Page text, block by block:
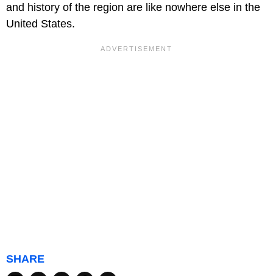
and history of the region are like nowhere else in the
United States.
SHARE